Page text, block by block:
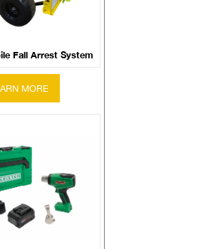
Fall Arrest System